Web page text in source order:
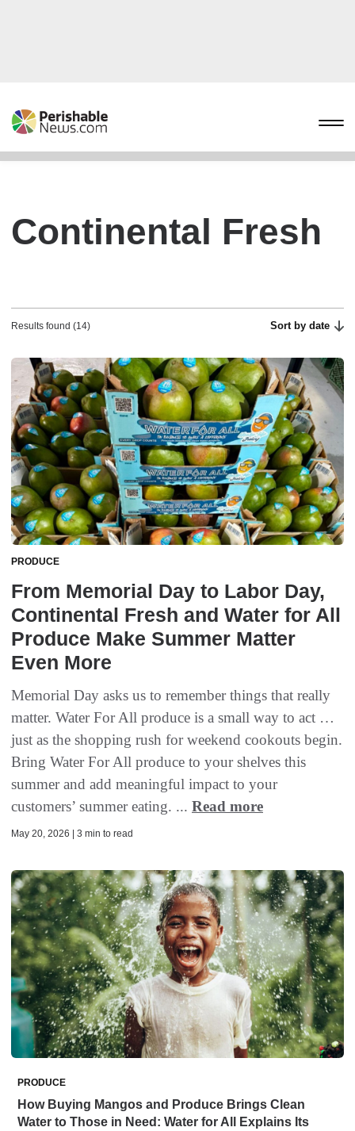
Continental Fresh
Results found (14) Sort by date
PRODUCE
From Memorial Day to Labor Day,
Continental Fresh and Water for All
Produce Make Summer Matter
Even More
Memorial Day asks us to remember things that really
matter. Water For All produce is a small way to act …
just as the shopping rush for weekend cookouts begin.
Bring Water For All produce to your shelves this
summer and add meaningful impact to your
customers’ summer eating. ... Read more
May 20, 2026 | 3 min to read
PRODUCE
How Buying Mangos and Produce Brings Clean
Water to Those in Need: Water for All Explains Its